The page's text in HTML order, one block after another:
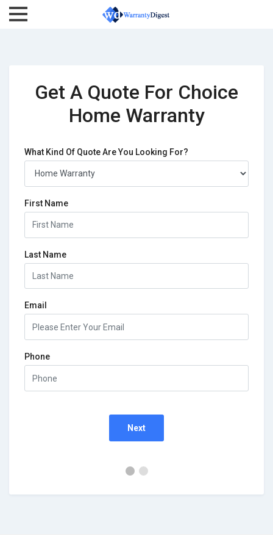
Get A Quote For Choice
Home Warranty
What Kind Of Quote Are You Looking For?
First Name
Last Name
Email
Phone
Next